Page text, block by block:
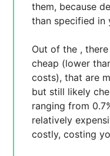
them, because
than specified in
Out of the ,
cheap (lower
costs),that are
but still likely
ranging from
relatively
costly, costing